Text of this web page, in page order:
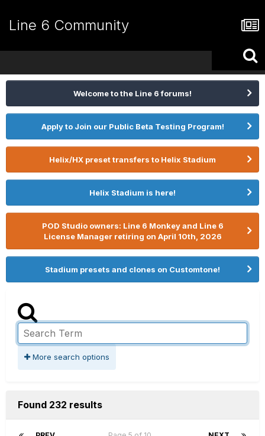
Line 6 Community
Welcome to the Line 6 forums!
Apply to Join our Public Beta Testing Program!
Helix/HX preset transfers to Helix Stadium
Helix Stadium is here!
POD Studio owners: Line 6 Monkey and Line 6
License Manager retiring on April 10th, 2026
Stadium presets and clones on Customtone!
More search options
Found 232 results